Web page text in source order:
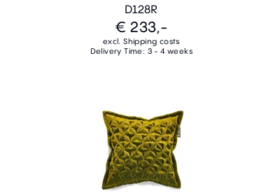
D128R
€ 233,-
excl. Shipping costs
Delivery Time: 3 - 4 weeks